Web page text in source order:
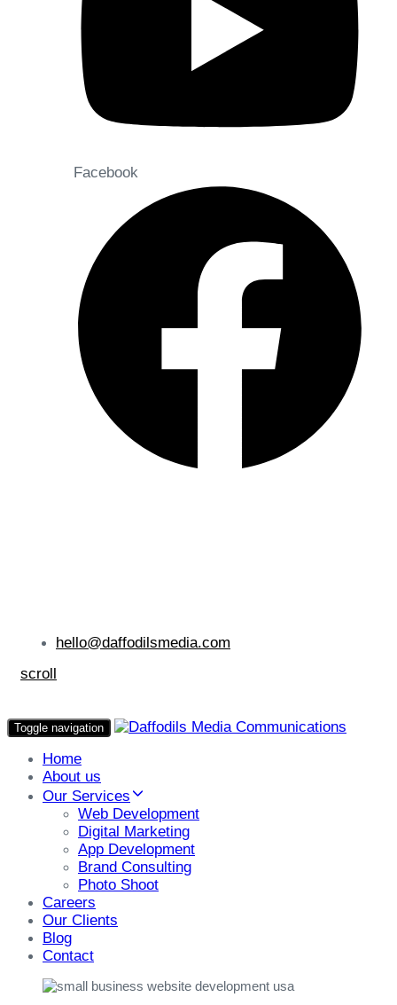
Facebook
hello@daffodilsmedia.com
scroll
Toggle navigation
Home
About us
Our Services
Web Development
Digital Marketing
App Development
Brand Consulting
Photo Shoot
Careers
Our Clients
Blog
Contact